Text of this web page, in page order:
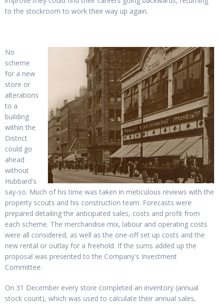
to the stockroom to work their way up again.
No
scheme
for a new
store or
alterations
to a
building
within the
District
could go
ahead
without
Hubbard's
say-so. Much of his time was taken in meticulous reviews with the
property scouts and his construction team. Forecasts were
prepared detailing the anticipated sales, costs and profit from
each scheme. The merchandise mix, labour and operating costs
were all considered, as well as the one-off set up costs and the
new rental or outlay for a freehold. If the sums added up the
proposal was presented to the Company's Investment
Committee.
On 31 December every store completed an inventory (annual
stock count), which was used to calculate their annual sales,